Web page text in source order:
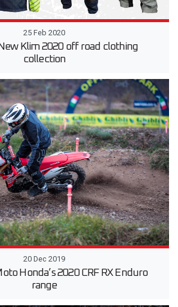
25 Feb 2020
Klim 2020 off road clothing
collection
20 Dec 2019
Honda’s 2020 CRF RX Enduro
range